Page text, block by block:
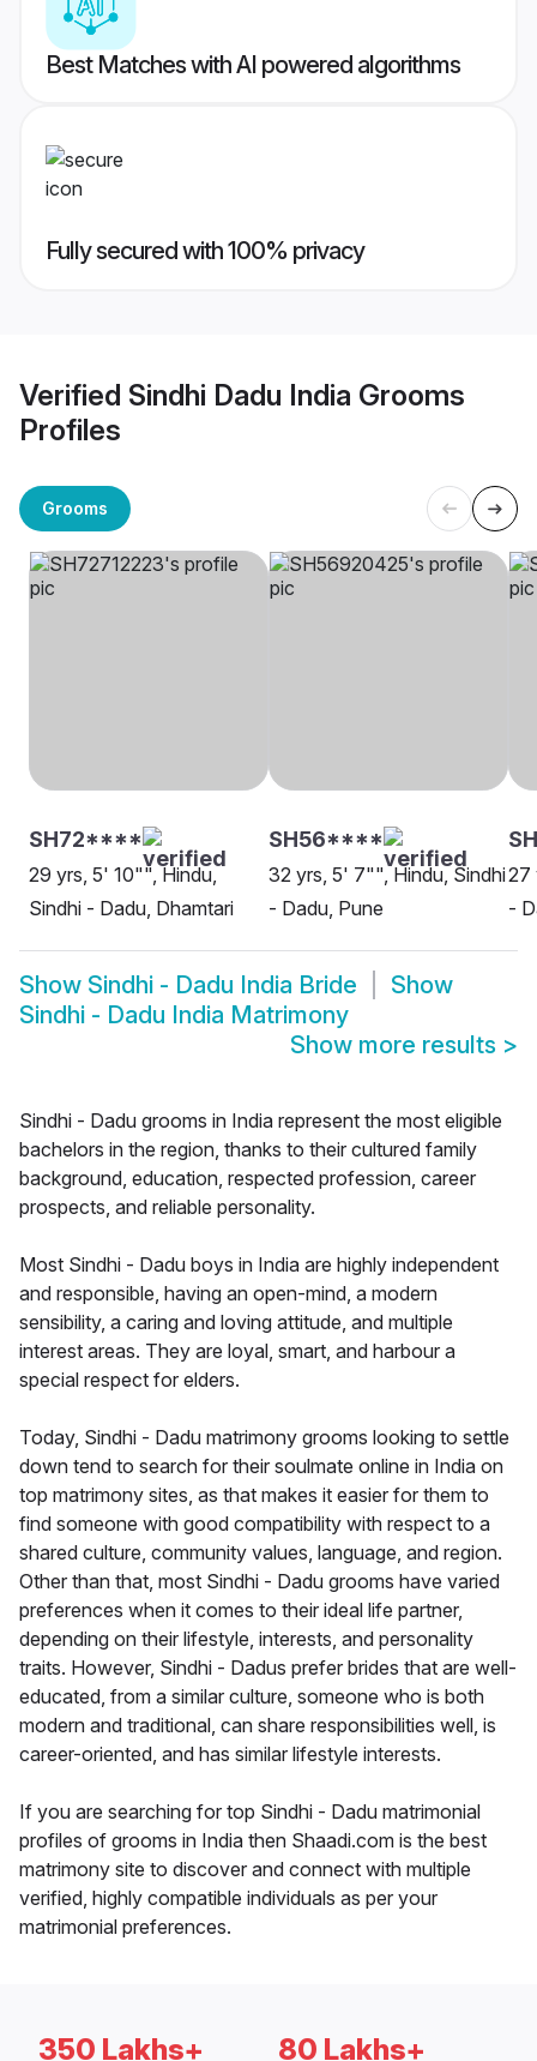
Best Matches with AI powered algorithms
Fully secured with 100% privacy
Verified Sindhi Dadu India Grooms
Profiles
Grooms
SH72****
29 yrs, 5' 10"", Hindu,
Sindhi - Dadu, Dhamtari
SH56****
32 yrs, 5' 7"", Hindu, Sindhi
- Dadu, Pune
27
-
Show Sindhi - Dadu India Bride
Show
Sindhi - Dadu India Matrimony
Show more results >
Sindhi - Dadu grooms in India represent the most eligible
bachelors in the region, thanks to their cultured family
background, education, respected profession, career
prospects, and reliable personality.
Most Sindhi - Dadu boys in India are highly independent
and responsible, having an open-mind, a modern
sensibility, a caring and loving attitude, and multiple
interest areas. They are loyal, smart, and harbour a
special respect for elders.
Today, Sindhi - Dadu matrimony grooms looking to settle
down tend to search for their soulmate online in India on
top matrimony sites, as that makes it easier for them to
find someone with good compatibility with respect to a
shared culture, community values, language, and region.
Other than that, most Sindhi - Dadu grooms have varied
preferences when it comes to their ideal life partner,
depending on their lifestyle, interests, and personality
traits. However, Sindhi - Dadus prefer brides that are well-
educated, from a similar culture, someone who is both
modern and traditional, can share responsibilities well, is
career-oriented, and has similar lifestyle interests.
If you are searching for top Sindhi - Dadu matrimonial
profiles of grooms in India then Shaadi.com is the best
matrimony site to discover and connect with multiple
verified, highly compatible individuals as per your
matrimonial preferences.
350 Lakhs+ 80 Lakhs+